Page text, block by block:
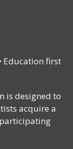
Education first
is designed to
acquire a